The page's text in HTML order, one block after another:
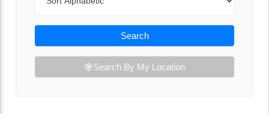
Search
Search By My Location